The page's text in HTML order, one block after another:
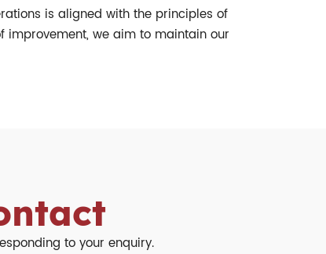
is aligned with the principles of
improvement, we aim to maintain our
to your enquiry.